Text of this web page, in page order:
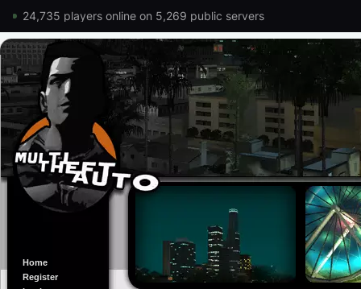
24,735 players online on 5,269 public servers
Home
Register